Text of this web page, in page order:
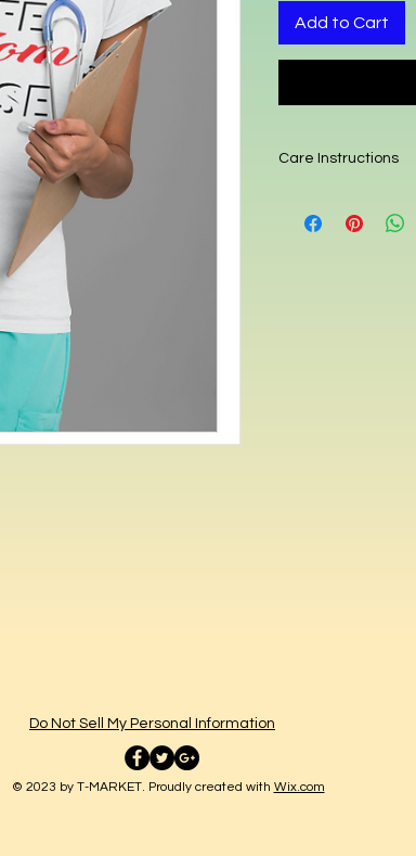
Add to Cart
Care Instructions
dryer.
© 2023 by T-MARKET. Proudly created with Wix.com
Do Not Sell My Personal Information